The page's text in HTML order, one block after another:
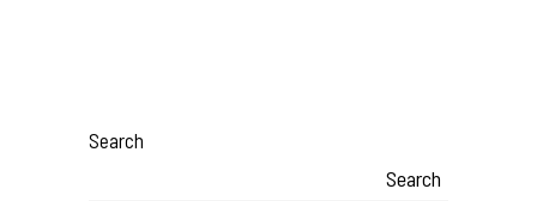
Search
Search